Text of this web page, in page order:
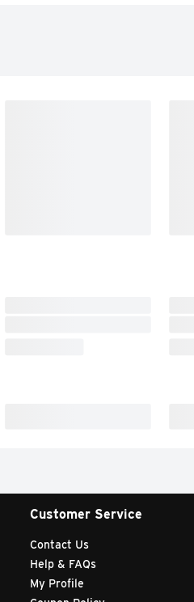
Customer Service
Contact Us
Help & FAQs
My Profile